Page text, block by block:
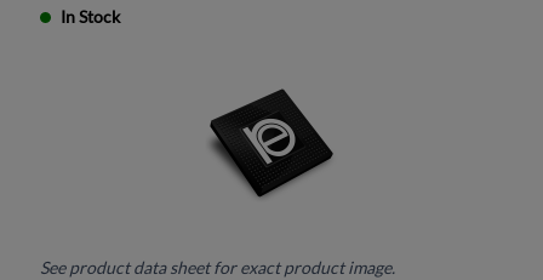
In Stock
See product data sheet for exact product image.